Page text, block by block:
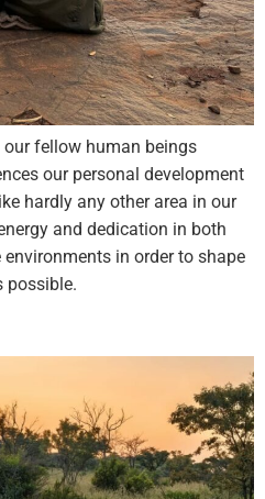
fellow human beings
our personal development
hardly any other area in our
and dedication in both
in order to shape
possible.